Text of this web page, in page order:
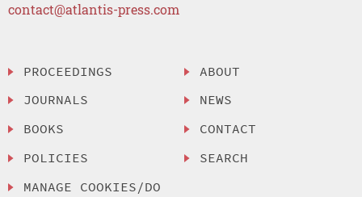
contact@atlantis-press.com
PROCEEDINGS
JOURNALS
BOOKS
POLICIES
MANAGE COOKIES/DO
ABOUT
NEWS
CONTACT
SEARCH